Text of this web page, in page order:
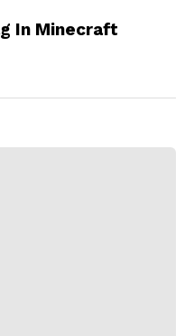
In Minecraft